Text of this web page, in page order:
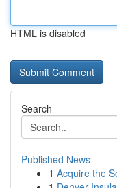
HTML is disabled
Search
Published News
1 Acquire the